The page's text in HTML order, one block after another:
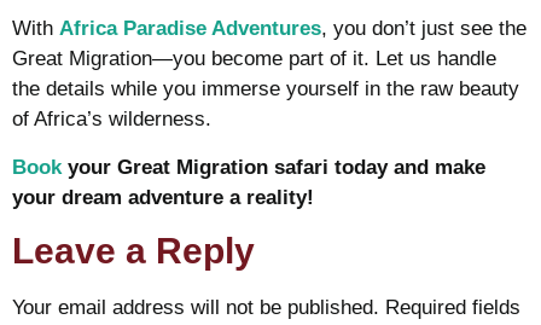
With Africa Paradise Adventures, you don’t just see the
Great Migration—you become part of it. Let us handle
the details while you immerse yourself in the raw beauty
of Africa’s wilderness.
Bookyour Great Migration safari today and make
your dream adventure a reality!
Leave a Reply
Your email address will not be published. Required fields